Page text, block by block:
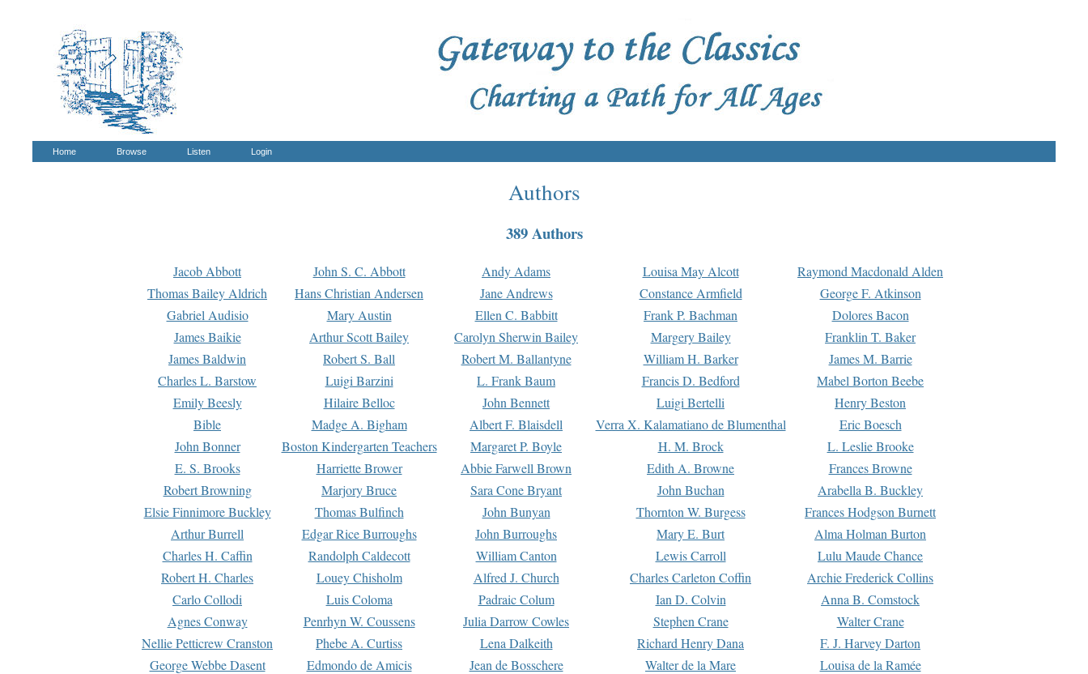
Home Browse Listen Login
Authors
389 Authors
Jacob Abbott John S. C. Abbott Andy Adams Louisa May Alcott
Raymond Macdonald Alden
Thomas Bailey Aldrich
Hans Christian Andersen Jane Andrews Constance Armfield
George F. Atkinson
Gabriel Audisio
Mary Austin Ellen C. Babbitt Frank P. Bachman
Dolores Bacon
James Baikie
Arthur Scott Bailey Carolyn Sherwin Bailey Margery Bailey
Franklin T. Baker
James Baldwin
Robert S. Ball Robert M. Ballantyne William H. Barker
James M. Barrie
Charles L. Barstow
Luigi Barzini L. Frank Baum Francis D. Bedford
Mabel Borton Beebe
Emily Beesly
Hilaire Belloc John Bennett Luigi Bertelli
Henry Beston
Bible
Madge A. Bigham Albert F. Blaisdell Verra X. Kalamatiano de Blumenthal
Eric Boesch
John Bonner
Boston Kindergarten Teachers Margaret P. Boyle H. M. Brock
L. Leslie Brooke
E. S. Brooks
Harriette Brower Abbie Farwell Brown Edith A. Browne
Frances Browne
Robert Browning
Marjory Bruce Sara Cone Bryant John Buchan
Arabella B. Buckley
Elsie Finnimore Buckley
Thomas Bulfinch John Bunyan Thornton W. Burgess
Frances Hodgson Burnett
Arthur Burrell
Edgar Rice Burroughs John Burroughs Mary E. Burt
Alma Holman Burton
Charles H. Caffin
Randolph Caldecott William Canton Lewis Carroll
Lulu Maude Chance
Robert H. Charles
Louey Chisholm Alfred J. Church Charles Carleton Coffin
Archie Frederick Collins
Carlo Collodi
Luis Coloma Padraic Colum Ian D. Colvin
Anna B. Comstock
Agnes Conway
Penrhyn W. Coussens Julia Darrow Cowles Stephen Crane
Walter Crane
Nellie Petticrew Cranston
Phebe A. Curtiss Lena Dalkeith Richard Henry Dana
F. J. Harvey Darton
George Webbe Dasent
Edmondo de Amicis Jean de Bosschere Walter de la Mare
Louisa de la Ramée